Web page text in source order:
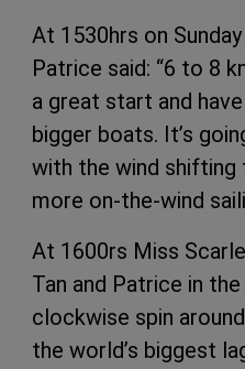
At 1530hrs on
Patrice said: “6 to 8
a great start and
bigger boats. It’s
with the wind
more on-the-wind
At 1600rs Miss
Tan and Patrice in
clockwise spin
the world’s biggest